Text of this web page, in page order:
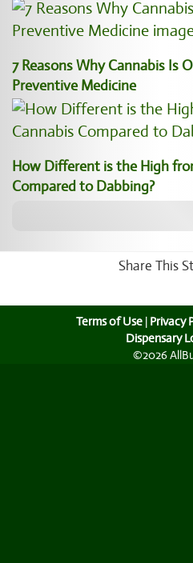
7 Reasons Why Cannabis Is
Preventive Medicine
How Different is the High
Compared to Dabbing?
Share This
Terms of Use | Privacy
Dispensary
©2026